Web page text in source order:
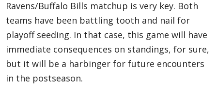
Ravens/Buffalo Bills matchup is very key. Both
teams have been battling tooth and nail for
playoff seeding. In that case, this game will have
immediate consequences on standings, for sure,
but it will be a harbinger for future encounters
in the postseason.